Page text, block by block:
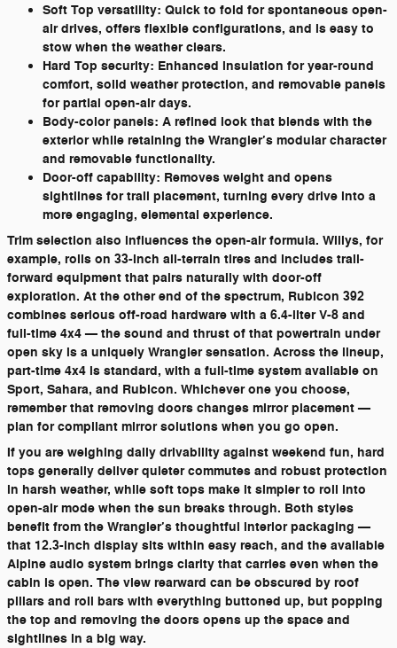
Soft Top versatility: Quick to fold for spontaneous open-
air drives, offers flexible configurations, and is easy to
stow when the weather clears.
Hard Top security: Enhanced insulation for year-round
comfort, solid weather protection, and removable panels
for partial open-air days.
Body-color panels: A refined look that blends with the
exterior while retaining the Wrangler’s modular character
and removable functionality.
Door-off capability: Removes weight and opens
sightlines for trail placement, turning every drive into a
more engaging, elemental experience.
Trim selection also influences the open-air formula. Willys, for
example, rolls on 33-inch all-terrain tires and includes trail-
forward equipment that pairs naturally with door-off
exploration. At the other end of the spectrum, Rubicon 392
combines serious off-road hardware with a 6.4-liter V-8 and
full-time 4x4 — the sound and thrust of that powertrain under
open sky is a uniquely Wrangler sensation. Across the lineup,
part-time 4x4 is standard, with a full-time system available on
Sport, Sahara, and Rubicon. Whichever one you choose,
remember that removing doors changes mirror placement —
plan for compliant mirror solutions when you go open.
If you are weighing daily drivability against weekend fun, hard
tops generally deliver quieter commutes and robust protection
in harsh weather, while soft tops make it simpler to roll into
open-air mode when the sun breaks through. Both styles
benefit from the Wrangler’s thoughtful interior packaging —
that 12.3-inch display sits within easy reach, and the available
Alpine audio system brings clarity that carries even when the
cabin is open. The view rearward can be obscured by roof
pillars and roll bars with everything buttoned up, but popping
the top and removing the doors opens up the space and
sightlines in a big way.